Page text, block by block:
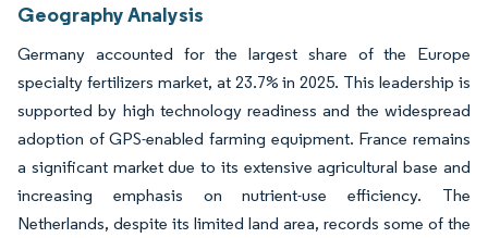
Geography Analysis
Germany accounted for the largest share of the Europe
specialty fertilizers market, at 23.7% in 2025. This leadership is
supported by high technology readiness and the widespread
adoption of GPS-enabled farming equipment. France remains
a significant market due to its extensive agricultural base and
increasing emphasis on nutrient-use efficiency. The
Netherlands, despite its limited land area, records some of the